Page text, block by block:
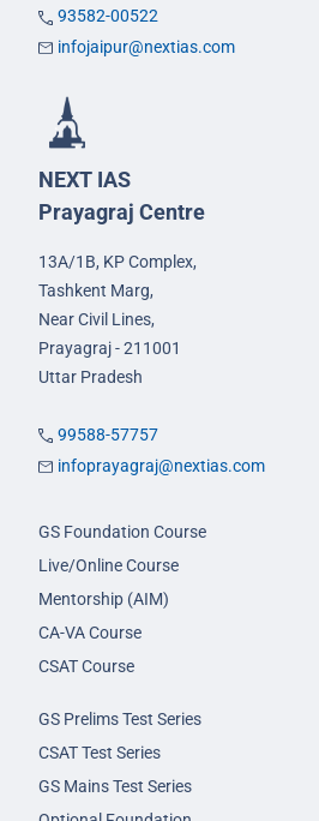
93582-00522
infojaipur@nextias.com
NEXT IAS
Prayagraj Centre
13A/1B, KP Complex,
Tashkent Marg,
Near Civil Lines,
Prayagraj - 211001
Uttar Pradesh
99588-57757
infoprayagraj@nextias.com
GS Foundation Course
Live/Online Course
Mentorship (AIM)
CA-VA Course
CSAT Course
GS Prelims Test Series
CSAT Test Series
GS Mains Test Series